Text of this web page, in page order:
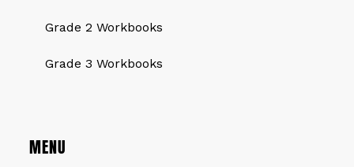
Grade 2 Workbooks
Grade 3 Workbooks
MENU